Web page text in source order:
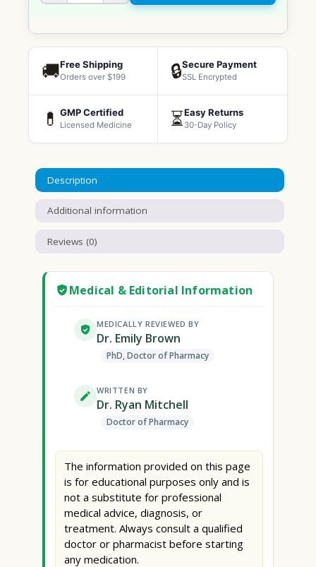
🚚Free Shipping
Orders over $199 🔒Secure Payment
SSL Encrypted
💊 GMP Certified
Licensed Medicine ⏳Easy Returns
30-Day Policy
Description
Additional information
Reviews (0)
Medical & Editorial Information
MEDICALLY REVIEWED BY
Dr. Emily Brown
PhD, Doctor of Pharmacy
WRITTEN BY
Dr. Ryan Mitchell
Doctor of Pharmacy
The information provided on this page
is for educational purposes only and is
not a substitute for professional
medical advice, diagnosis, or
treatment. Always consult a qualified
doctor or pharmacist before starting
any medication.